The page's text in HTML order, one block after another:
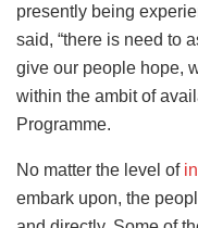
presently being
said, “there is need to
give our people hope,
within the ambit of
Programme.
No matter the level of
embark upon, the